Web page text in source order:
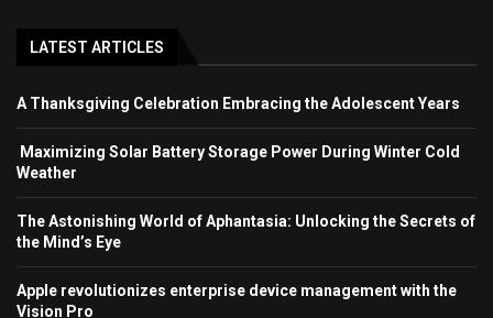
LATEST ARTICLES
A Thanksgiving Celebration Embracing the Adolescent Years
Maximizing Solar Battery Storage Power During Winter Cold
Weather
The Astonishing World of Aphantasia: Unlocking the Secrets of
the Mind’s Eye
Apple revolutionizes enterprise device management with the
Vision Pro